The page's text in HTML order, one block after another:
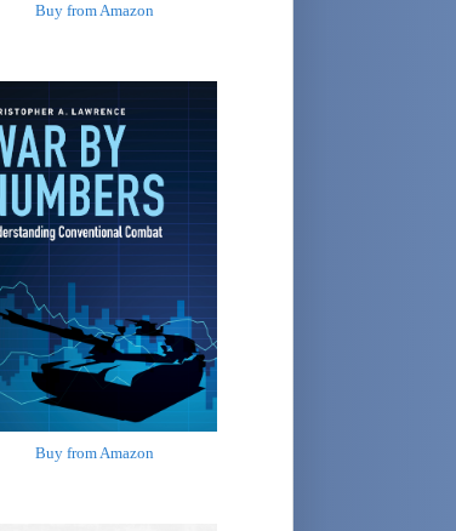
Buy from Amazon
Buy from Amazon